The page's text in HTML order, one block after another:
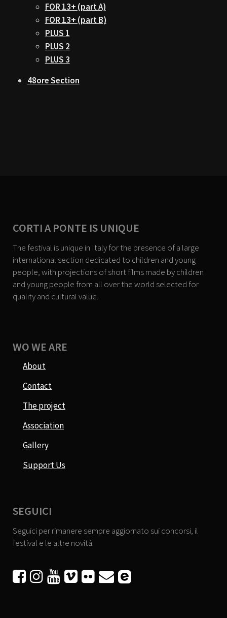
FOR 13+ (part A)
FOR 13+ (part B)
PLUS 1
PLUS 2
PLUS 3
48ore Section
CORTI A PONTE IS UNIQUE
The festival is unique in Italy for the presence of a large
international section dedicated to children and young
people, with projections of short films made by children
and young people from all over the world selected for
quality and cultural value.
WO WE ARE
About
Contact
The project
Association
Gallery
Support Us
SEGUICI
Seguici per rimanere sempre aggiornato sui concorsi, il
festival e le altre novità.
     